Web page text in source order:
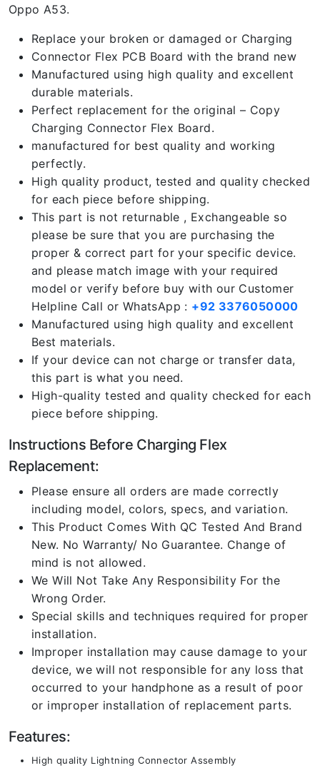
Oppo A53.
Replace your broken or damaged or Charging
Connector Flex PCB Board with the brand new
Manufactured using high quality and excellent
durable materials.
Perfect replacement for the original – Copy
Charging Connector Flex Board.
manufactured for best quality and working
perfectly.
High quality product, tested and quality checked
for each piece before shipping.
This part is not returnable , Exchangeable so
please be sure that you are purchasing the
proper & correct part for your specific device.
and please match image with your required
model or verify before buy with our Customer
Helpline Call or WhatsApp : +92 3376050000
Manufactured using high quality and excellent
Best materials.
If your device can not charge or transfer data,
this part is what you need.
High-quality tested and quality checked for each
piece before shipping.
Instructions Before Charging Flex
Replacement:
Please ensure all orders are made correctly
including model, colors, specs, and variation.
This Product Comes With QC Tested And Brand
New. No Warranty/ No Guarantee. Change of
mind is not allowed.
We Will Not Take Any Responsibility For the
Wrong Order.
Special skills and techniques required for proper
installation.
Improper installation may cause damage to your
device, we will not responsible for any loss that
occurred to your handphone as a result of poor
or improper installation of replacement parts.
Features:
High quality Lightning Connector Assembly